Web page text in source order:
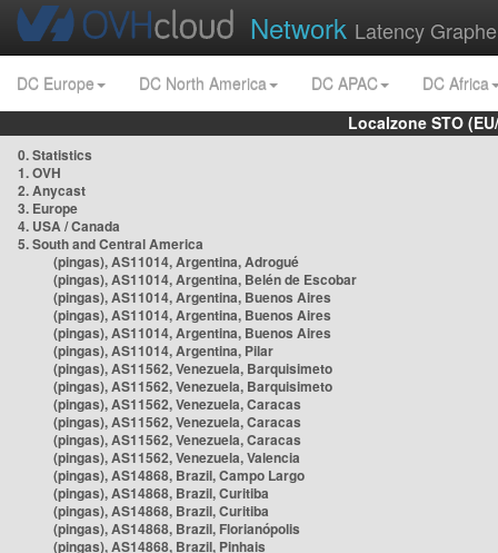
Network Latency
DC Europe DC North America DC APAC
DC Africa
Localzone STO
0. Statistics
1. OVH
2. Anycast
3. Europe
4. USA / Canada
5. South and Central America
(pingas), AS11014, Argentina, Adrogué
(pingas), AS11014, Argentina, Belén de Escobar
(pingas), AS11014, Argentina, Buenos Aires
(pingas), AS11014, Argentina, Buenos Aires
(pingas), AS11014, Argentina, Buenos Aires
(pingas), AS11014, Argentina, Pilar
(pingas), AS11562, Venezuela, Barquisimeto
(pingas), AS11562, Venezuela, Barquisimeto
(pingas), AS11562, Venezuela, Caracas
(pingas), AS11562, Venezuela, Caracas
(pingas), AS11562, Venezuela, Caracas
(pingas), AS11562, Venezuela, Valencia
(pingas), AS14868, Brazil, Campo Largo
(pingas), AS14868, Brazil, Curitiba
(pingas), AS14868, Brazil, Curitiba
(pingas), AS14868, Brazil, Florianópolis
(pingas), AS14868, Brazil, Pinhais